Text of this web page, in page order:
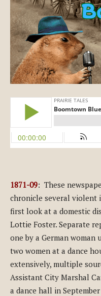
1871-09: These
chronicle several violent
first look at a domestic
Lottie Foster. Separate
one by a German
two women at a dance
extensively, multiple
Assistant City Marshal
a dance hall in